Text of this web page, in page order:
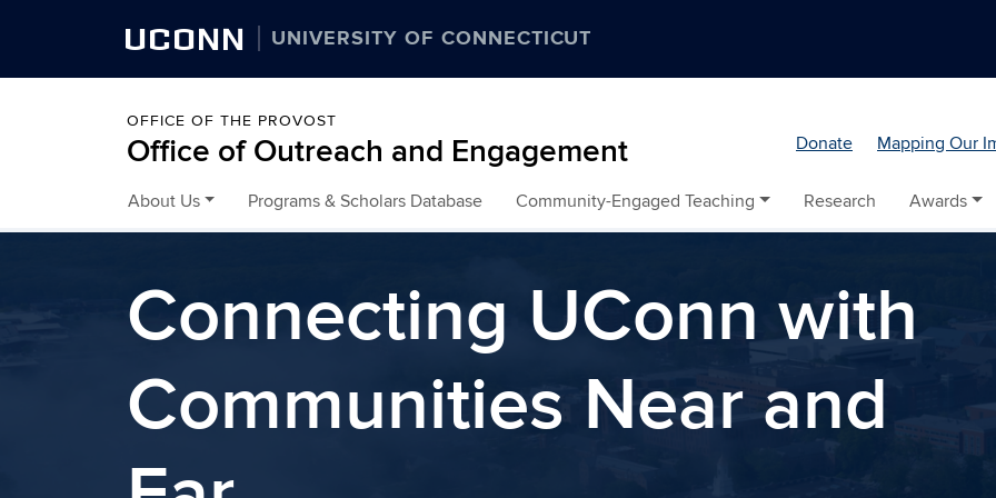
UCONN UNIVERSITY OF CONNECTICUT
OFFICE OF THE PROVOST
Office of Outreach and Engagement Donate Mapping Our
Skip to content
About Us Programs & Scholars Database Community-Engaged Teaching Research Awards
Connecting UConn with
Communities Near and